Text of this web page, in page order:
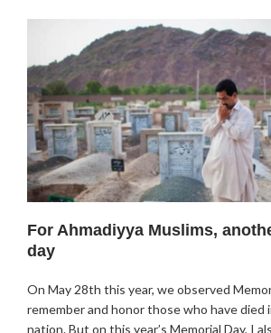
For Ahmadiyya Muslims,
day
On May 28th this year, we observed
remember and honor those who have died
nation. But on this year’s Memorial Day, I